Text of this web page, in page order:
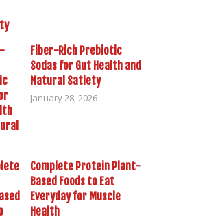
Fiber-Rich Prebiotic
Sodas for Gut Health and
Natural Satiety
January 28, 2026
Complete Protein Plant-
Based Foods to Eat
Everyday for Muscle
Health